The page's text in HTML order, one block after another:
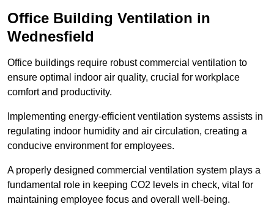
Office Building Ventilation in
Wednesfield
Office buildings require robust commercial ventilation to
ensure optimal indoor air quality, crucial for workplace
comfort and productivity.
Implementing energy-efficient ventilation systems assists in
regulating indoor humidity and air circulation, creating a
conducive environment for employees.
A properly designed commercial ventilation system plays a
fundamental role in keeping CO2 levels in check, vital for
maintaining employee focus and overall well-being.